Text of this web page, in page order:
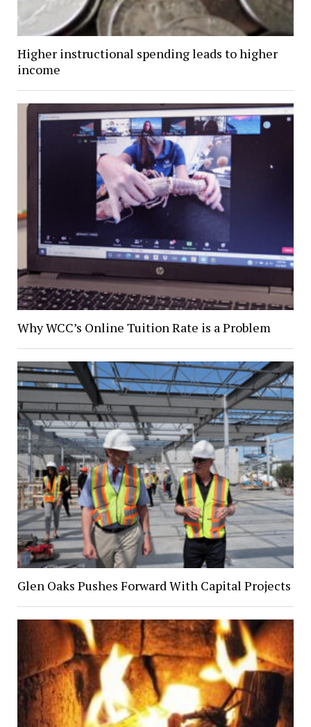
Higher instructional spending leads to higher
income
Why WCC’s Online Tuition Rate is a Problem
Glen Oaks Pushes Forward With Capital Projects